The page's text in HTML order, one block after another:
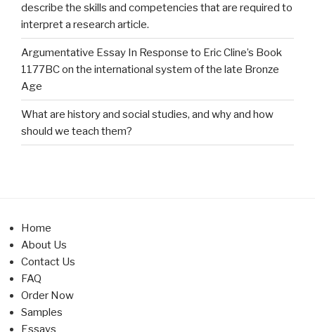
describe the skills and competencies that are required to
interpret a research article.
Argumentative Essay In Response to Eric Cline’s Book
1177BC on the international system of the late Bronze
Age
What are history and social studies, and why and how
should we teach them?
Home
About Us
Contact Us
FAQ
Order Now
Samples